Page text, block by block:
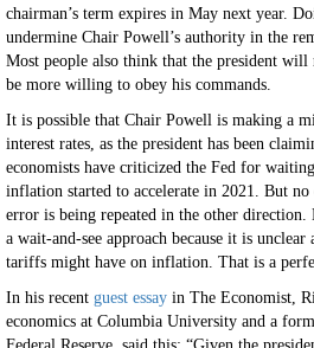
chairman’s term expires in May next year.
undermine Chair Powell’s authority in the
Most people also think that the president
be more willing to obey his commands.
It is possible that Chair Powell is making a
interest rates, as the president has been
economists have criticized the Fed for
inflation started to accelerate in 2021. But
error is being repeated in the other
a wait-and-see approach because it is
tariffs might have on inflation. That is a
In his recent guest essay in The Economist,
economics at Columbia University and a